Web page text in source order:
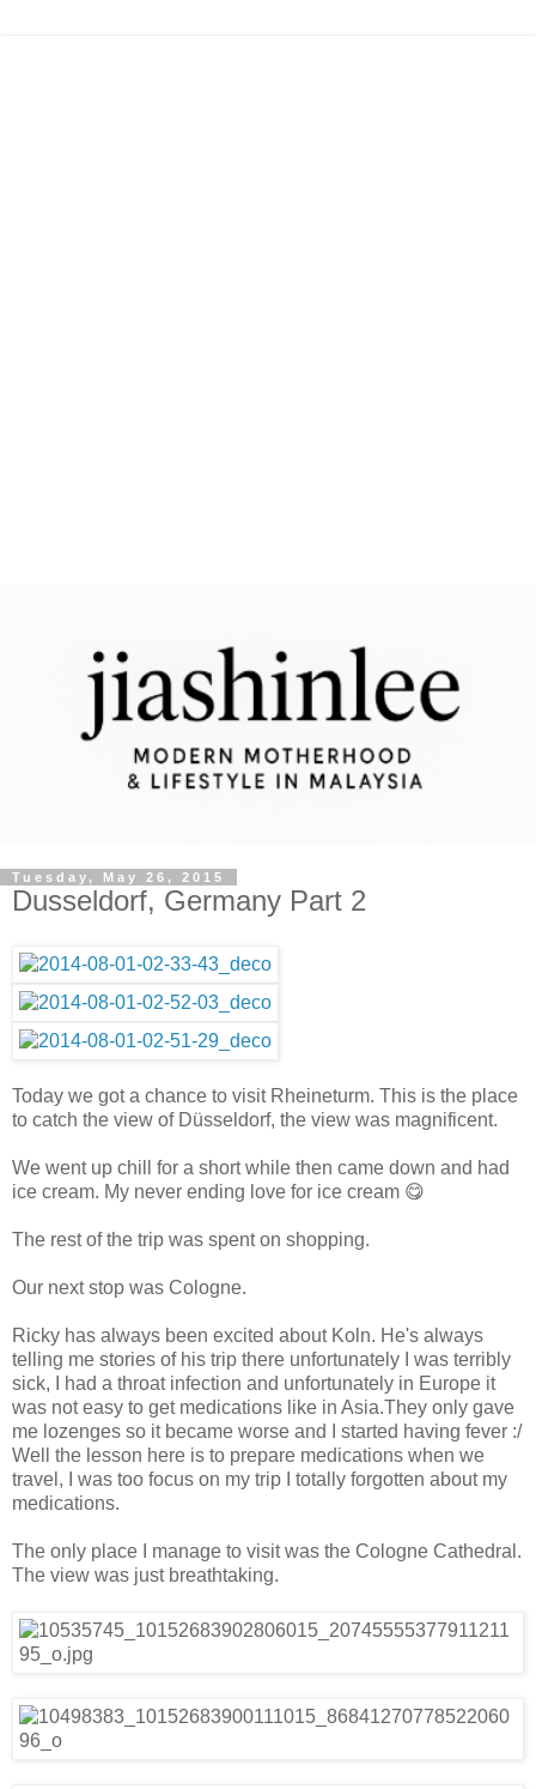
Tuesday, May 26, 2015
Dusseldorf, Germany Part 2
Today we got a chance to visit Rheineturm. This is the place
to catch the view of Düsseldorf, the view was magnificent.
We went up chill for a short while then came down and had
ice cream. My never ending love for ice cream 😋
The rest of the trip was spent on shopping.
Our next stop was Cologne.
Ricky has always been excited about Koln. He's always
telling me stories of his trip there unfortunately I was terribly
sick, I had a throat infection and unfortunately in Europe it
was not easy to get medications like in Asia.They only gave
me lozenges so it became worse and I started having fever :/
Well the lesson here is to prepare medications when we
travel, I was too focus on my trip I totally forgotten about my
medications.
The only place I manage to visit was the Cologne Cathedral.
The view was just breathtaking.